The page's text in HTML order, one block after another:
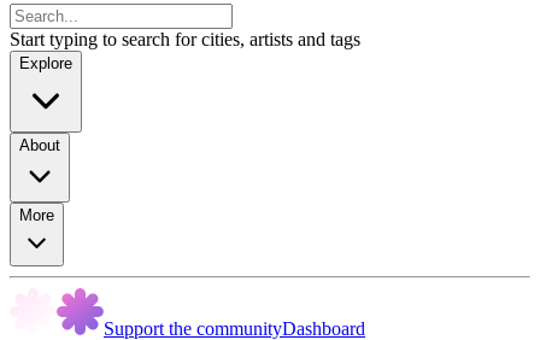
Start typing to search for cities, artists and tags
Explore
About
More
Support the communityDashboard